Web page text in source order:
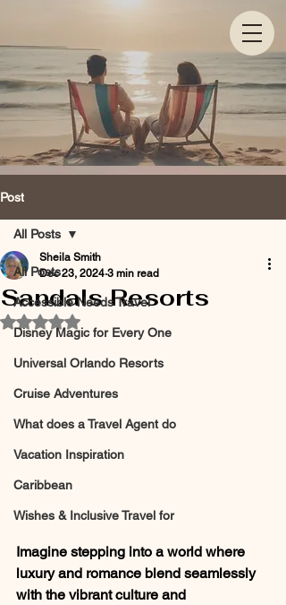
Post
All Posts
Accessible Needs Travel
Disney Magic for Every One
Universal Orlando Resorts
Cruise Adventures
What does a Travel Agent do
Vacation Inspiration
Caribbean
Wishes & Inclusive Travel for
All Posts
Sandals Resorts
Sheila Smith
Dec 23, 2024 3 min read
Rated NaN out of 5 stars.
Imagine stepping into a world where
luxury and romance blend seamlessly
with the vibrant culture and